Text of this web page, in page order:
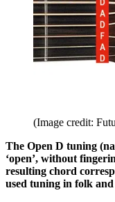
(Image credit:
The Open D tuning
‘open’, without
resulting chord
used tuning in folk and